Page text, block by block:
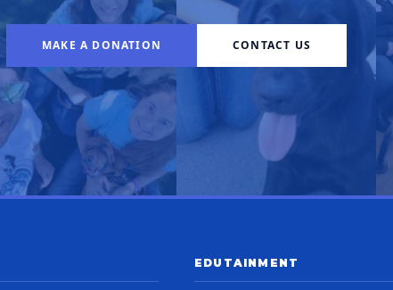
MAKE A DONATION CONTACT US
EDUTAINMENT